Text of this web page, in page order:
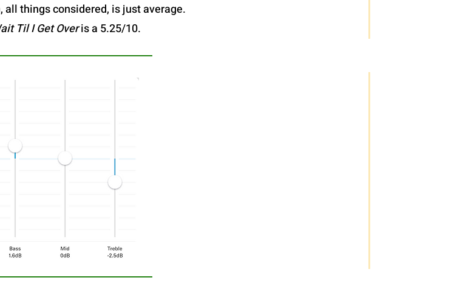
all things considered, is just average.
Til I Get Overis a 5.25/10.